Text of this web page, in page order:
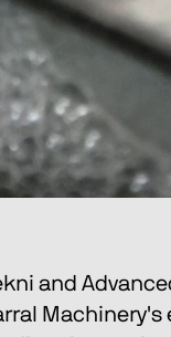
and
Machinery's